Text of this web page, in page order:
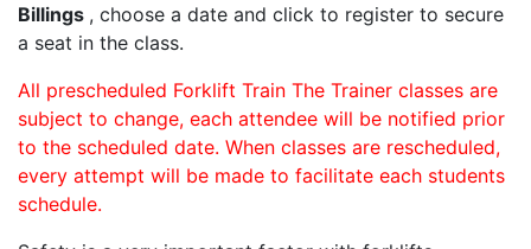
Billings , choose a date and click to register to secure
a seat in the class.
All prescheduled Forklift Train The Trainer classes are
subject to change, each attendee will be notified prior
to the scheduled date. When classes are rescheduled,
every attempt will be made to facilitate each students
schedule.